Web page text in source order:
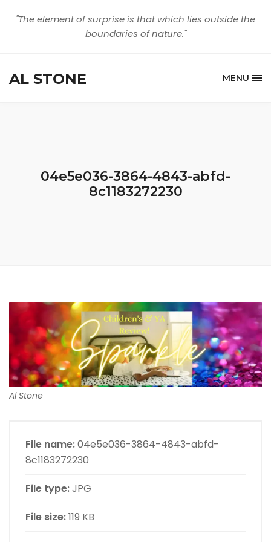
"The element of surprise is that which lies outside the
boundaries of nature."
AL STONE MENU
04e5e036-3864-4843-abfd-
8c1183272230
Al Stone
File name:04e5e036-3864-4843-abfd-
8c1183272230
File type:JPG
File size:119 KB